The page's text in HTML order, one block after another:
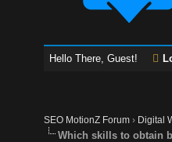
Hello There, Guest!
SEO MotionZ Forum › Digital
Which skills to obtain